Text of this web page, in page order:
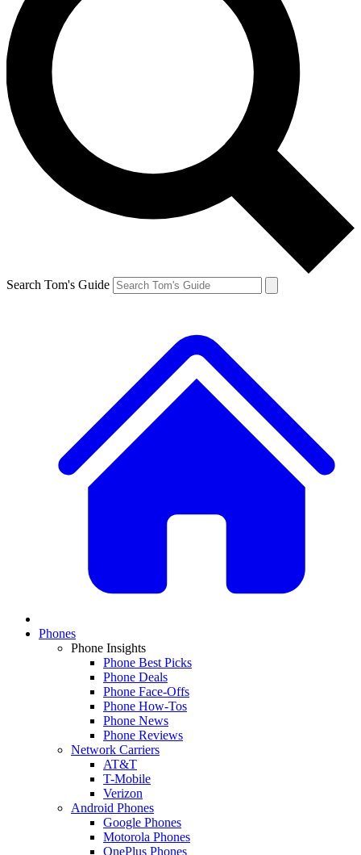
Search Tom's Guide
Phones
Phone Insights
Phone Best Picks
Phone Deals
Phone Face-Offs
Phone How-Tos
Phone News
Phone Reviews
Network Carriers
AT&T
T-Mobile
Verizon
Android Phones
Google Phones
Motorola Phones
OnePlus Phones